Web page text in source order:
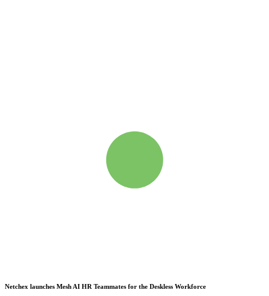
Netchex launches Mesh AI HR Teammates for the Deskless Workforce